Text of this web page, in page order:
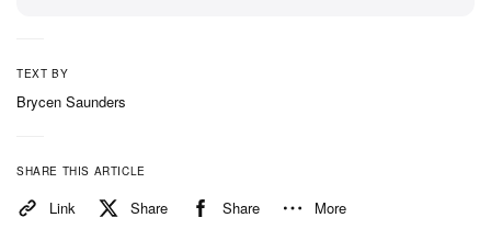
TEXT BY
Brycen Saunders
SHARE THIS ARTICLE
Link Share Share More